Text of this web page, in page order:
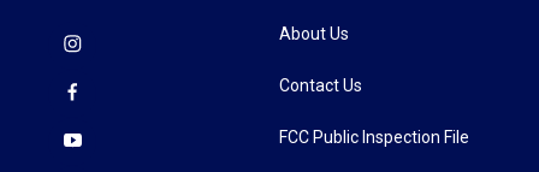
About Us
Contact Us
FCC Public Inspection File